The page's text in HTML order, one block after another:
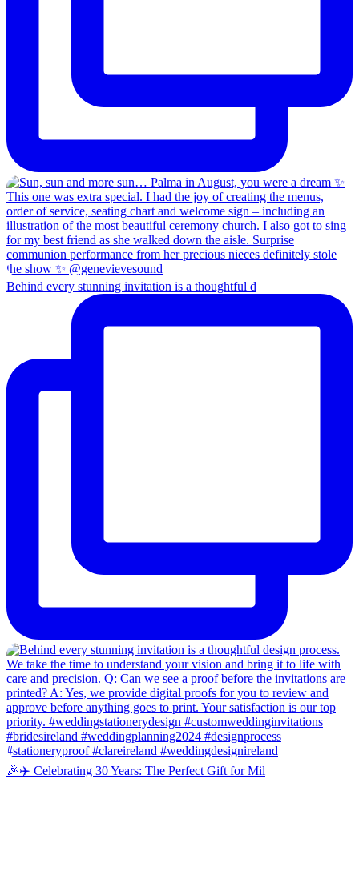
Behind every stunning invitation is a thoughtful d
🎉✈️ Celebrating 30 Years: The Perfect Gift for Mil